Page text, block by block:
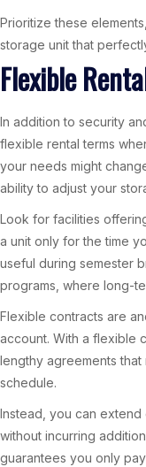
Prioritize these
storage unit that
Flexible
In addition to security
flexible rental terms
your needs might
ability to adjust your
Look for facilities
a unit only for the time
useful during semester
programs, where long-
Flexible contracts are
account. With a flexible
lengthy agreements that
schedule.
Instead, you can
without incurring
guarantees you only